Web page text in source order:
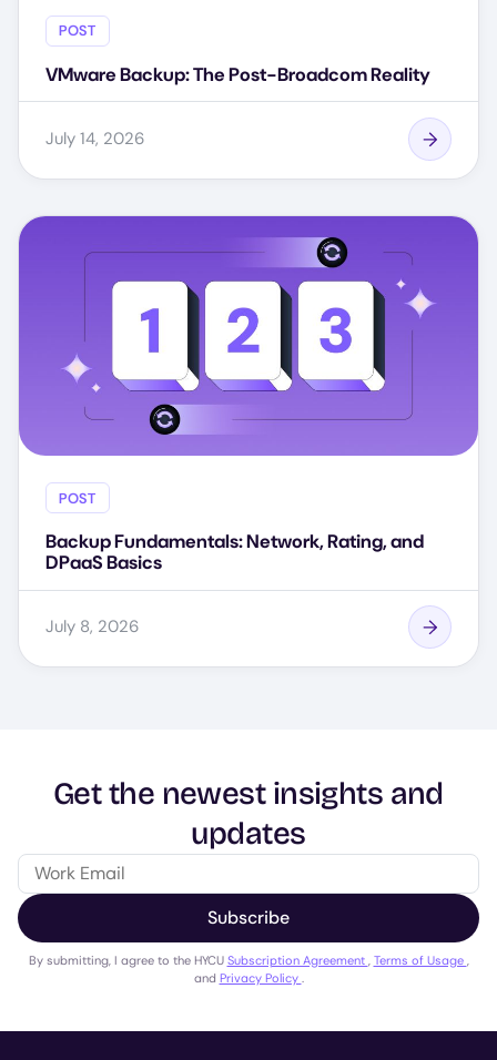
POST
VMware Backup: The Post-Broadcom Reality
July 14, 2026
POST
Backup Fundamentals: Network, Rating, and
DPaaS Basics
July 8, 2026
Get the newest insights and
updates
Subscribe
By submitting, I agree to the HYCU Subscription Agreement , Terms of Usage ,
and Privacy Policy .